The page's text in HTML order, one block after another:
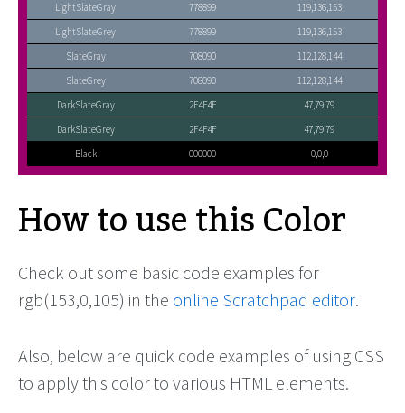
LightSlateGray
778899
119,136,153
LightSlateGrey
778899
119,136,153
SlateGray
708090
112,128,144
SlateGrey
708090
112,128,144
DarkSlateGray
2F4F4F
47,79,79
DarkSlateGrey
2F4F4F
47,79,79
Black
000000 0,0,0
How to use this Color
Check out some basic code examples for
rgb(153,0,105) in the online Scratchpad editor.
Also, below are quick code examples of using CSS
to apply this color to various HTML elements.